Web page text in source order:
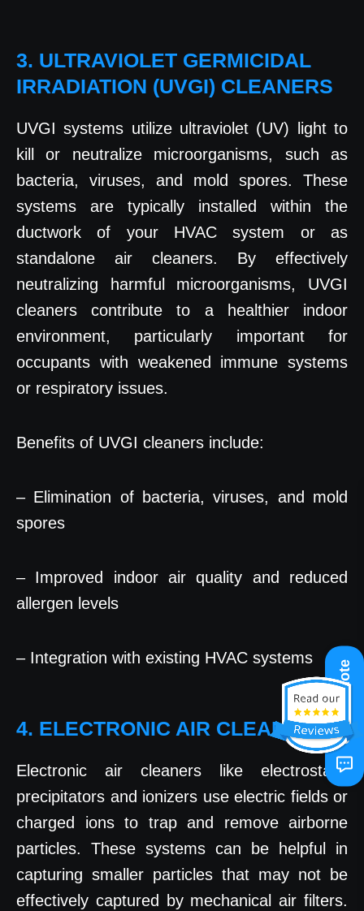
3. ULTRAVIOLET GERMICIDAL
IRRADIATION (UVGI) CLEANERS
UVGI systems utilize ultraviolet (UV) light to
kill or neutralize microorganisms, such as
bacteria, viruses, and mold spores. These
systems are typically installed within the
ductwork of your HVAC system or as
standalone air cleaners. By effectively
neutralizing harmful microorganisms, UVGI
cleaners contribute to a healthier indoor
environment, particularly important for
occupants with weakened immune systems
or respiratory issues.
Benefits of UVGI cleaners include:
– Elimination of bacteria, viruses, and mold
spores
– Improved indoor air quality and reduced
allergen levels
– Integration with existing HVAC systems
4. ELECTRONIC AIR CLEANERS
Electronic air cleaners like electrostatic
precipitators and ionizers use electric fields or
charged ions to trap and remove airborne
particles. These systems can be helpful in
capturing smaller particles that may not be
effectively captured by mechanical air filters.
Get A Quote